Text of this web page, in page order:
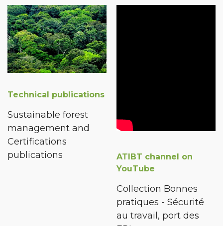
Technical publications
Sustainable forest
management and
Certifications
publications
ATIBT channel on
YouTube
Collection Bonnes
pratiques - Sécurité
au travail, port des